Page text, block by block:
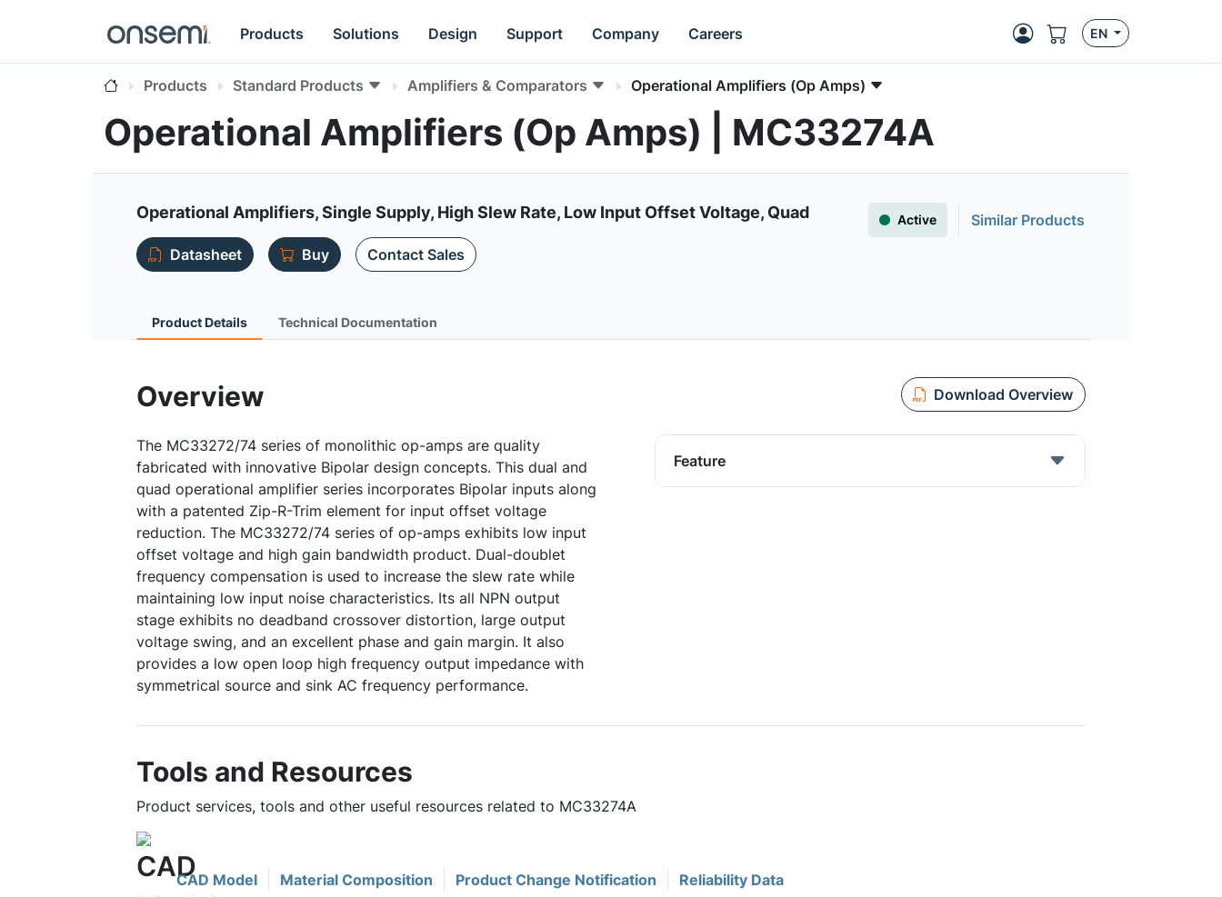
Products Solutions Design Support Company Careers EN
Products Standard Products Amplifiers & Comparators Operational Amplifiers (Op Amps)
Operational Amplifiers (Op Amps) | MC33274A
Operational Amplifiers, Single Supply, High Slew Rate, Low Input Offset Voltage, Quad Active
Similar Products
Datasheet
Buy Contact Sales
Product Details Technical Documentation
Overview Download Overview
The MC33272/74 series of monolithic op-amps are quality
fabricated with innovative Bipolar design concepts. This dual and
quad operational amplifier series incorporates Bipolar inputs along
with a patented Zip-R-Trim element for input offset voltage
reduction. The MC33272/74 series of op-amps exhibits low input
offset voltage and high gain bandwidth product. Dual-doublet
frequency compensation is used to increase the slew rate while
maintaining low input noise characteristics. Its all NPN output
stage exhibits no deadband crossover distortion, large output
voltage swing, and an excellent phase and gain margin. It also
provides a low open loop high frequency output impedance with
symmetrical source and sink AC frequency performance.
Feature
Tools and Resources
Product services, tools and other useful resources related to MC33274A
CAD Model Material Composition Product Change Notification Reliability Data